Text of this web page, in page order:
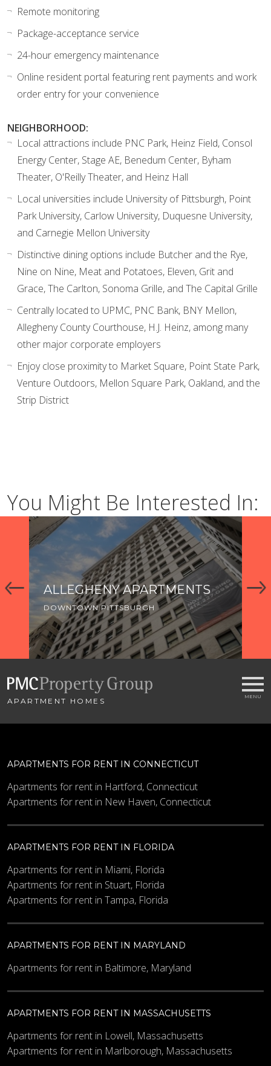
Remote monitoring
Package-acceptance service
24-hour emergency maintenance
Online resident portal featuring rent payments and work
order entry for your convenience
NEIGHBORHOOD:
Local attractions include PNC Park, Heinz Field, Consol
Energy Center, Stage AE, Benedum Center, Byham
Theater, O'Reilly Theater, and Heinz Hall
Local universities include University of Pittsburgh, Point
Park University, Carlow University, Duquesne University,
and Carnegie Mellon University
Distinctive dining options include Butcher and the Rye,
Nine on Nine, Meat and Potatoes, Eleven, Grit and
Grace, The Carlton, Sonoma Grille, and The Capital Grille
Centrally located to UPMC, PNC Bank, BNY Mellon,
Allegheny County Courthouse, H.J. Heinz, among many
other major corporate employers
Enjoy close proximity to Market Square, Point State Park,
Venture Outdoors, Mellon Square Park, Oakland, and the
Strip District
You Might Be Interested In:
ALLEGHENY APARTMENTS
DOWNTOWN PITTSBURGH
APARTMENT HOMES
APARTMENTS FOR RENT IN CONNECTICUT
Apartments for rent in Hartford, Connecticut
Apartments for rent in New Haven, Connecticut
APARTMENTS FOR RENT IN FLORIDA
Apartments for rent in Miami, Florida
Apartments for rent in Stuart, Florida
Apartments for rent in Tampa, Florida
APARTMENTS FOR RENT IN MARYLAND
Apartments for rent in Baltimore, Maryland
APARTMENTS FOR RENT IN MASSACHUSETTS
Apartments for rent in Lowell, Massachusetts
Apartments for rent in Marlborough, Massachusetts